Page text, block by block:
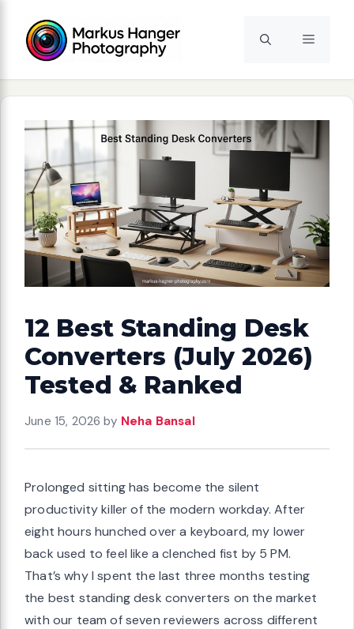
content
Menu
12 Best Standing Desk
Converters (July 2026)
Tested & Ranked
June 15, 2026 by Neha Bansal
Prolonged sitting has become the silent
productivity killer of the modern workday. After
eight hours hunched over a keyboard, my lower
back used to feel like a clenched fist by 5 PM.
That’s why I spent the last three months testing
the best standing desk converters on the market
with our team of seven reviewers across different